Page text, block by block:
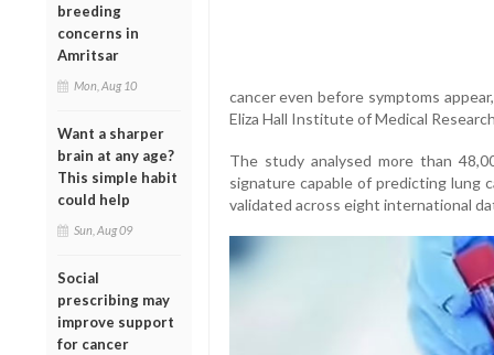
breeding
concerns in
Amritsar
Mon, Aug 10
Want a sharper
brain at any age?
This simple habit
could help
Sun, Aug 09
Social
prescribing may
improve support
for cancer
cancer even before symptoms
Eliza Hall Institute of Medical
The study analysed more than
signature capable of predicting lung
validated across eight international